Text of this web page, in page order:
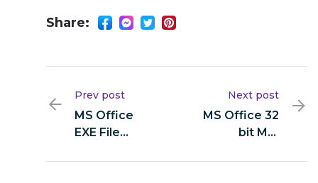
Share:
Prev post
MS Office
EXE File
Next post
MS Office 32
bit MSI